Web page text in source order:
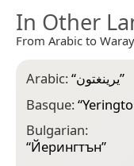
In Other
From Arabic to
Arabic:“يرينغتون”
Basque:“
Bulgarian:
“Йерингтън”